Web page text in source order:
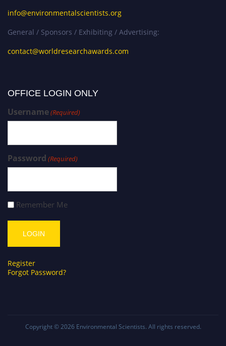
info@environmentalscientists.org
General / Sponsors / Exhibiting / Advertising:
contact@worldresearchawards.com
OFFICE LOGIN ONLY
Username(Required)
Password (Required)
Remember Me
Register
Forgot Password?
Copyright © 2026 Environmental Scientists. All rights reserved.